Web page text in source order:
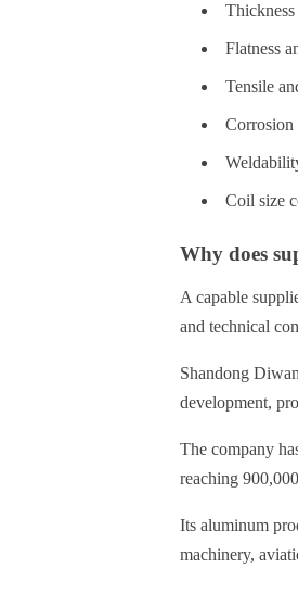
Flatness
Tensile
Corrosion
Coil size
Why does
A capable
and technical
Shandong
development,
The company
reaching
Its aluminum
machinery,